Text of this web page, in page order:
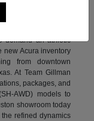
precision-crafted
demand an athletic
new Acura inventory
from downtown
At Team Gillman
packages, and
AWD) models to
showroom today
refined dynamics